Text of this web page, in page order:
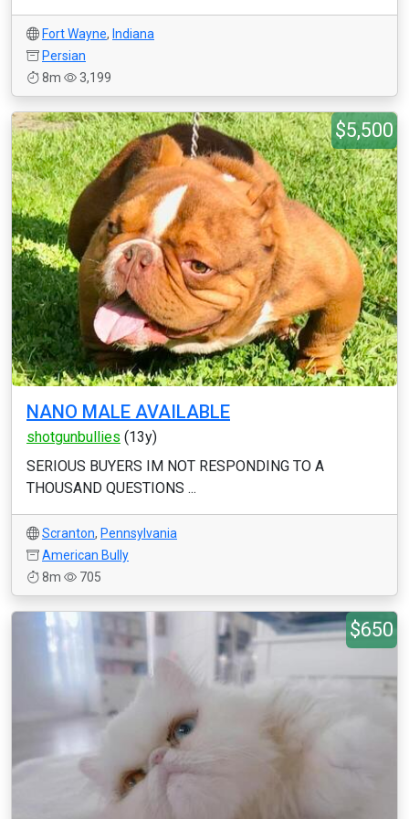
Fort Wayne, Indiana
Persian
8m
3,199
$5,500
NANO MALE AVAILABLE
shotgunbullies (13y)
SERIOUS BUYERS IM NOT RESPONDING TO A
THOUSAND QUESTIONS ...
Scranton, Pennsylvania
American Bully
8m
705
$650